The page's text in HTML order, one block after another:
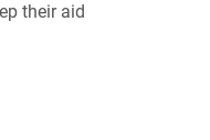
their aid